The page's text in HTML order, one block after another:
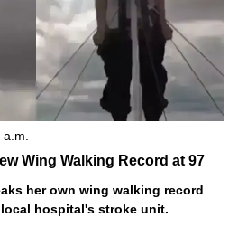
Wing Walking Record at 97
her own wing walking record
hospital's stroke unit.